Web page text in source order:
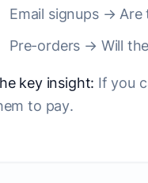
Email signups →
Pre-orders → Will
key insight: If you
to pay.